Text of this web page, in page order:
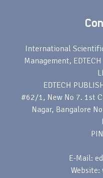
International
Management, EDTECH
EDTECH
#62/1, New No 7. 1st
Nagar, Bangalore
E-Mail:
Website: